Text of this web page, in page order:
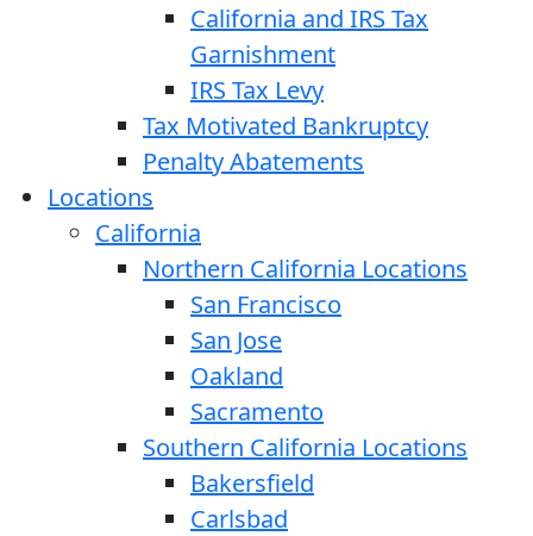
California and IRS Tax
Garnishment
IRS Tax Levy
Tax Motivated Bankruptcy
Penalty Abatements
Locations
California
Northern California Locations
San Francisco
San Jose
Oakland
Sacramento
Southern California Locations
Bakersfield
Carlsbad